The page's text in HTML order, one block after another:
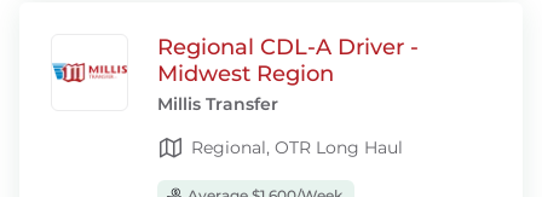
Regional CDL-A Driver -
Midwest Region
Millis Transfer
Regional, OTR Long Haul